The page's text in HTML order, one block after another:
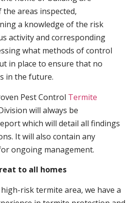
the areas inspected,
a knowledge of the risk
activity and corresponding
what methods of control
in place to ensure that no
in the future.
Pest Control Termite
will always be
which will detail all findings
It will also contain any
ongoing management.
to all homes
risk termite area, we have a